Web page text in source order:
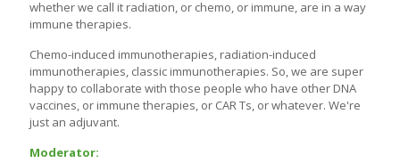
whether we call it radiation, or chemo, or immune, are in a way
immune therapies.
Chemo-induced immunotherapies, radiation-induced
immunotherapies, classic immunotherapies. So, we are super
happy to collaborate with those people who have other DNA
vaccines, or immune therapies, or CAR Ts, or whatever. We're
just an adjuvant.
Moderator: